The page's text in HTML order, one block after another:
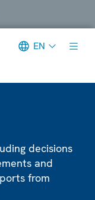
EN
decisions
and
from